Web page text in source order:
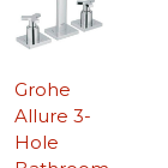
Grohe
Allure 3-
Hole